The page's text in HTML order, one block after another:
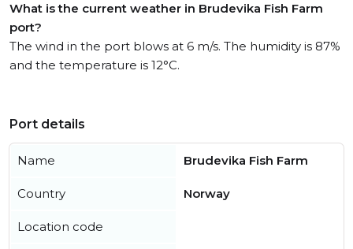
What is the current weather in Brudevika Fish Farm
port?
The wind in the port blows at 6 m/s. The humidity is 87%
and the temperature is 12°C.
Port details
Name Brudevika Fish Farm
Country Norway
Location code